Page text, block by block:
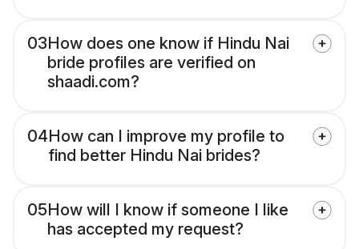
03How does one know if Hindu Nai
bride profiles are verified on
shaadi.com?
04How can I improve my profile to
find better Hindu Nai brides?
05How will I know if someone I like
has accepted my request?